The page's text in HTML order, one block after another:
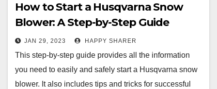
How to Start a Husqvarna Snow
Blower: A Step-by-Step Guide
JAN 29, 2023 HAPPY SHARER
This step-by-step guide provides all the information
you need to easily and safely start a Husqvarna snow
blower. It also includes tips and tricks for successful